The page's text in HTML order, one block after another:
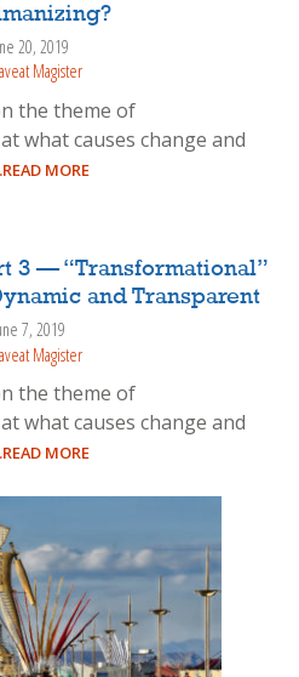
20, 2019
Magister
the theme of
what causes change and
MORE
3 — “Transformational”
and Transparent
7, 2019
Magister
the theme of
what causes change and
MORE